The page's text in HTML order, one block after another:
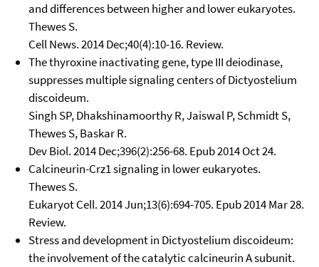
and differences between higher and lower eukaryotes.
Thewes S.
Cell News. 2014 Dec;40(4):10-16. Review.
The thyroxine inactivating gene, type III deiodinase,
suppresses multiple signaling centers of Dictyostelium
discoideum.
Singh SP, Dhakshinamoorthy R, Jaiswal P, Schmidt S,
Thewes S, Baskar R.
Dev Biol. 2014 Dec;396(2):256-68. Epub 2014 Oct 24.
Calcineurin-Crz1 signaling in lower eukaryotes.
Thewes S.
Eukaryot Cell. 2014 Jun;13(6):694-705. Epub 2014 Mar 28.
Review.
Stress and development in Dictyostelium discoideum:
the involvement of the catalytic calcineurin A subunit.